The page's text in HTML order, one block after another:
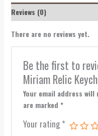
Reviews (0)
There are no reviews yet.
Be the first to
Miriam Relic
Your email address
are marked *
Your rating*